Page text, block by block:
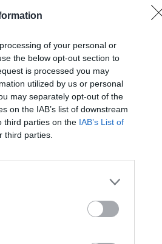
of your personal or
the below opt-out section to
is processed you may
utilized by us or personal
may separately opt-out of the
on the IAB’s list of downstream
third parties on the IAB’s List of
third parties.